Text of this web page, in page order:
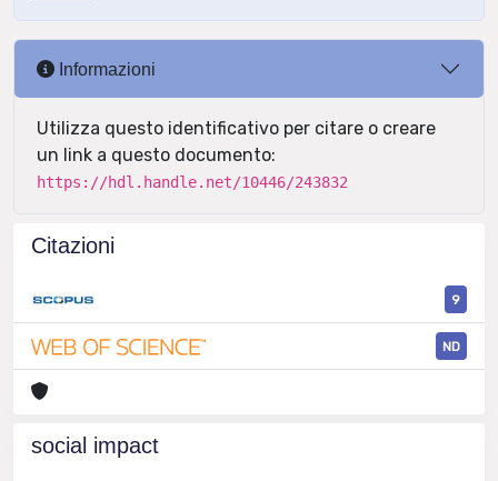
Informazioni
Utilizza questo identificativo per citare o creare
un link a questo documento:
https://hdl.handle.net/10446/243832
Citazioni
9
ND
social impact